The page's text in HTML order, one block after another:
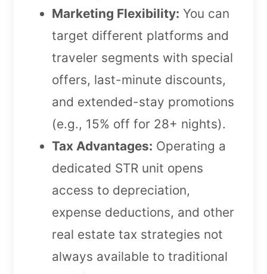
Marketing Flexibility: You can
target different platforms and
traveler segments with special
offers, last-minute discounts,
and extended-stay promotions
(e.g., 15% off for 28+ nights).
Tax Advantages: Operating a
dedicated STR unit opens
access to depreciation,
expense deductions, and other
real estate tax strategies not
always available to traditional